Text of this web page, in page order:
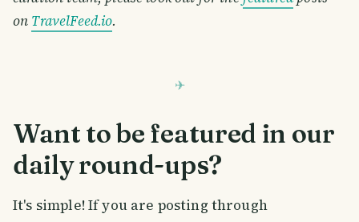
on TravelFeed.io.
Want to be featured in our
daily round-ups?
It's simple! If you are posting through